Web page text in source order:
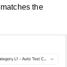
the